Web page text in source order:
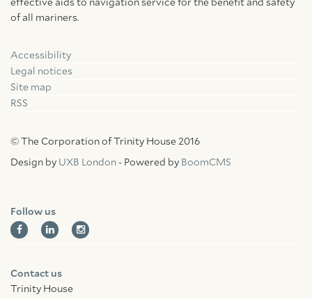
effective aids to navigation service for the benefit and safety
of all mariners.
Accessibility
Legal notices
Site map
RSS
© The Corporation of Trinity House 2016
Design by UXB London - Powered by BoomCMS
Follow us
FacebookLinkedin
Contact us
Trinity House